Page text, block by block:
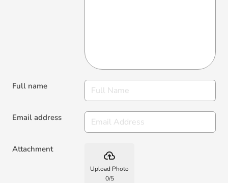
Full name
Email address
Attachment backup
Upload Photo
0/5